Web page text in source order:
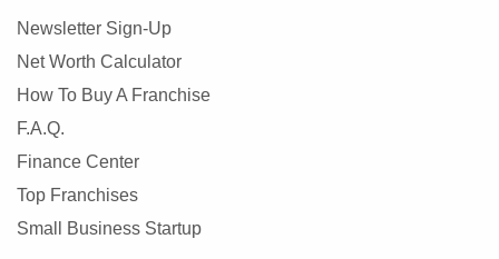
Newsletter Sign-Up
Net Worth Calculator
How To Buy A Franchise
F.A.Q.
Finance Center
Top Franchises
Small Business Startup